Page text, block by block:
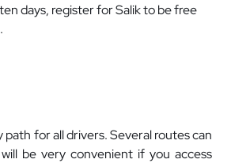
days, register for Salik to be free
path for all drivers. Several routes can
be very convenient if you access